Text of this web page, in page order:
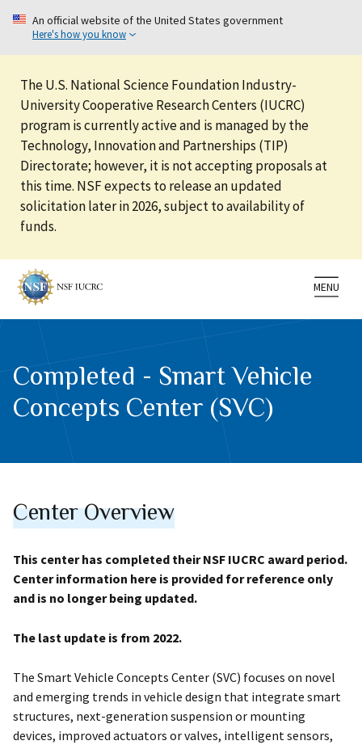
An official website of the United States government
Here's how you know
The U.S. National Science Foundation Industry-
University Cooperative Research Centers (IUCRC)
program is currently active and is managed by the
Technology, Innovation and Partnerships (TIP)
Directorate; however, it is not accepting proposals at
this time. NSF expects to release an updated
solicitation later in 2026, subject to availability of
funds.
Completed - Smart Vehicle
Concepts Center (SVC)
Center Overview
This center has completed their NSF IUCRC award period.
Center information here is provided for reference only
and is no longer being updated.
The last update is from 2022.
The Smart Vehicle Concepts Center (SVC) focuses on novel
and emerging trends in vehicle design that integrate smart
structures, next-generation suspension or mounting
devices, improved actuators or valves, intelligent sensors,